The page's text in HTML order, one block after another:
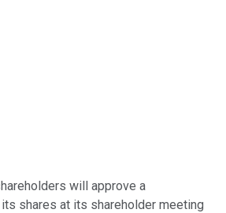
will approve a
shares at its shareholder meeting